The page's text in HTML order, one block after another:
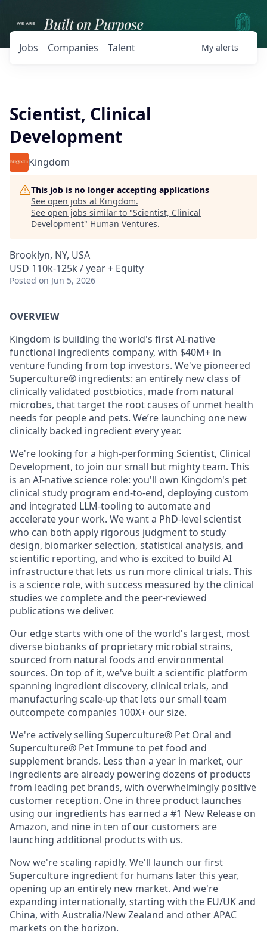
Jobs Companies Talent My alerts
Scientist, Clinical
Development
Kingdom
This job is no longer accepting applications
See open jobs at Kingdom.
See open jobs similar to "Scientist, Clinical
Development" Human Ventures.
Brooklyn, NY, USA
USD 110k-125k / year + Equity
Posted on Jun 5, 2026
OVERVIEW
Kingdom is building the world's first AI-native
functional ingredients company, with $40M+ in
venture funding from top investors. We've pioneered
Superculture® ingredients: an entirely new class of
clinically validated postbiotics, made from natural
microbes, that target the root causes of unmet health
needs for people and pets. We’re launching one new
clinically backed ingredient every year.
We're looking for a high-performing Scientist, Clinical
Development, to join our small but mighty team. This
is an AI-native science role: you'll own Kingdom's pet
clinical study program end-to-end, deploying custom
and integrated LLM-tooling to automate and
accelerate your work. We want a PhD-level scientist
who can both apply rigorous judgment to study
design, biomarker selection, statistical analysis, and
scientific reporting, and who is excited to build AI
infrastructure that lets us run more clinical trials. This
is a science role, with success measured by the clinical
studies we complete and the peer-reviewed
publications we deliver.
Our edge starts with one of the world's largest, most
diverse biobanks of proprietary microbial strains,
sourced from natural foods and environmental
sources. On top of it, we've built a scientific platform
spanning ingredient discovery, clinical trials, and
manufacturing scale-up that lets our small team
outcompete companies 100X+ our size.
We're actively selling Superculture® Pet Oral and
Superculture® Pet Immune to pet food and
supplement brands. Less than a year in market, our
ingredients are already powering dozens of products
from leading pet brands, with overwhelmingly positive
customer reception. One in three product launches
using our ingredients has earned a #1 New Release on
Amazon, and nine in ten of our customers are
launching additional products with us.
Now we're scaling rapidly. We'll launch our first
Superculture ingredient for humans later this year,
opening up an entirely new market. And we're
expanding internationally, starting with the EU/UK and
China, with Australia/New Zealand and other APAC
markets on the horizon.